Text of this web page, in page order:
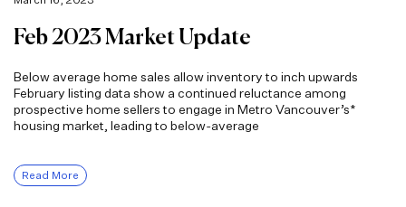
Feb 2023 Market Update
Below average home sales allow inventory to inch upwards
February listing data show a continued reluctance among
prospective home sellers to engage in Metro Vancouver’s*
housing market, leading to below-average
Read More